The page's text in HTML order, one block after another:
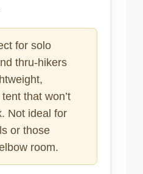
for solo
thru-hikers
that won’t
Not ideal for
or those
room.